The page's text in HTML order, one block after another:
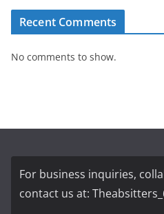
Recent Comments
No comments to show.
For business inquiries,
contact us at: